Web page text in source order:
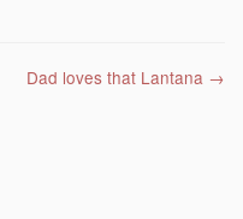
Dad loves that Lantana →